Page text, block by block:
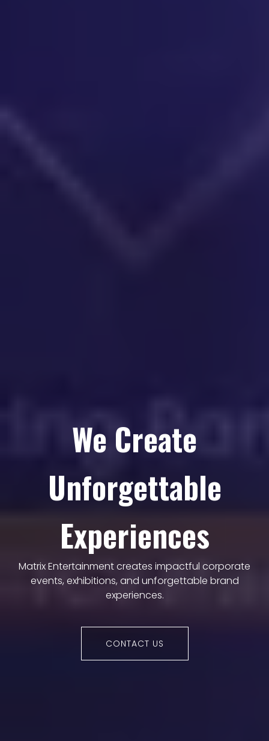
We Create
Unforgettable
Experiences
Matrix Entertainment creates impactful corporate
events, exhibitions, and unforgettable brand
experiences.
CONTACT US